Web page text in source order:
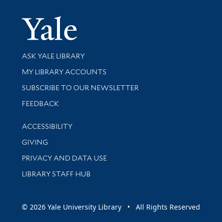
Yale
Library Services
ASK YALE LIBRARY
Get research help and support
MY LIBRARY ACCOUNTS
SUBSCRIBE TO OUR NEWSLETTER
Stay updated with library news and events
FEEDBACK
Library Information
ACCESSIBILITY
GIVING
PRIVACY AND DATA USE
LIBRARY STAFF HUB
© 2026 Yale University Library • All Rights Reserved